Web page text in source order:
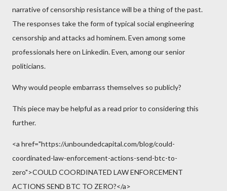
narrative of censorship resistance will be a thing of the past.
The responses take the form of typical social engineering
censorship and attacks ad hominem. Even among some
professionals here on Linkedin. Even, among our senior
politicians.
Why would people embarrass themselves so publicly?
This piece may be helpful as a read prior to considering this
further.
<a href="https://unboundedcapital.com/blog/could-
coordinated-law-enforcement-actions-send-btc-to-
zero">COULD COORDINATED LAW ENFORCEMENT
ACTIONS SEND BTC TO ZERO?</a>